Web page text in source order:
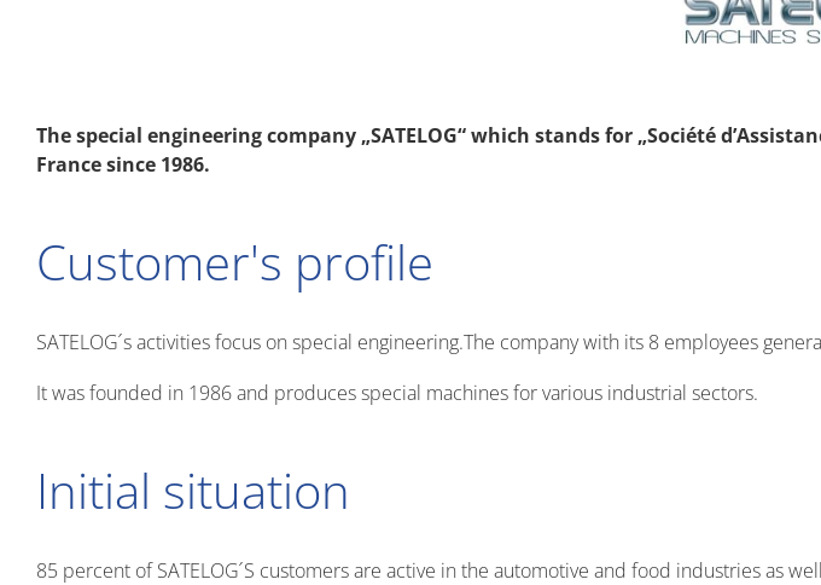
Forgot your User ID?
The special engineering company „SATELOG“ which stands for „Société
France since 1986.
Customer's profile
SATELOG ́s activities focus on special engineering.The company with its 8 employees
It was founded in 1986 and produces special machines for various industrial sectors.
Initial situation
85 percent of SATELOG ́S customers are active in the automotive and food industries as